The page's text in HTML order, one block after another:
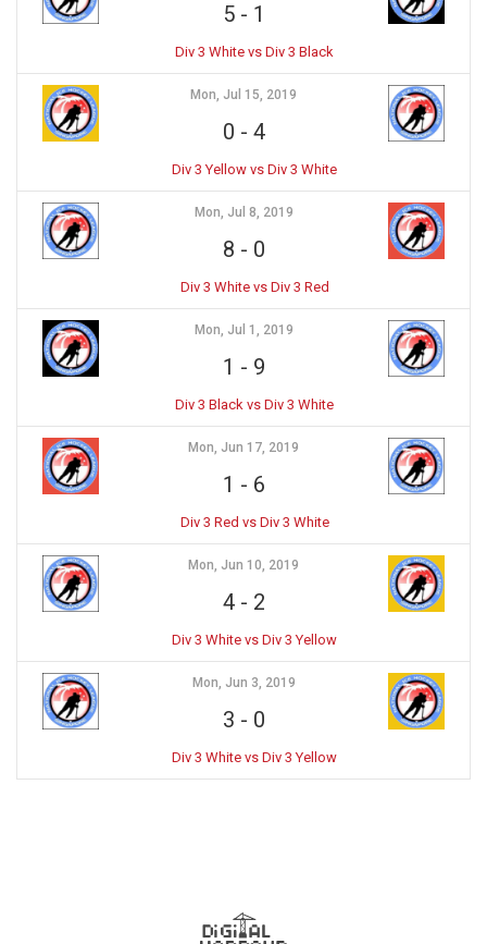
5- 1
Div 3 White vs Div 3 Black
Mon, Jul 15, 2019
0 - 4
Div 3 Yellow vs Div 3 White
Mon, Jul 8, 2019
8 - 0
Div 3 White vs Div 3 Red
Mon, Jul 1, 2019
1 - 9
Div 3 Black vs Div 3 White
Mon, Jun 17, 2019
1 - 6
Div 3 Red vs Div 3 White
Mon, Jun 10, 2019
4- 2
Div 3 White vs Div 3 Yellow
Mon, Jun 3, 2019
3 - 0
Div 3 White vs Div 3 Yellow